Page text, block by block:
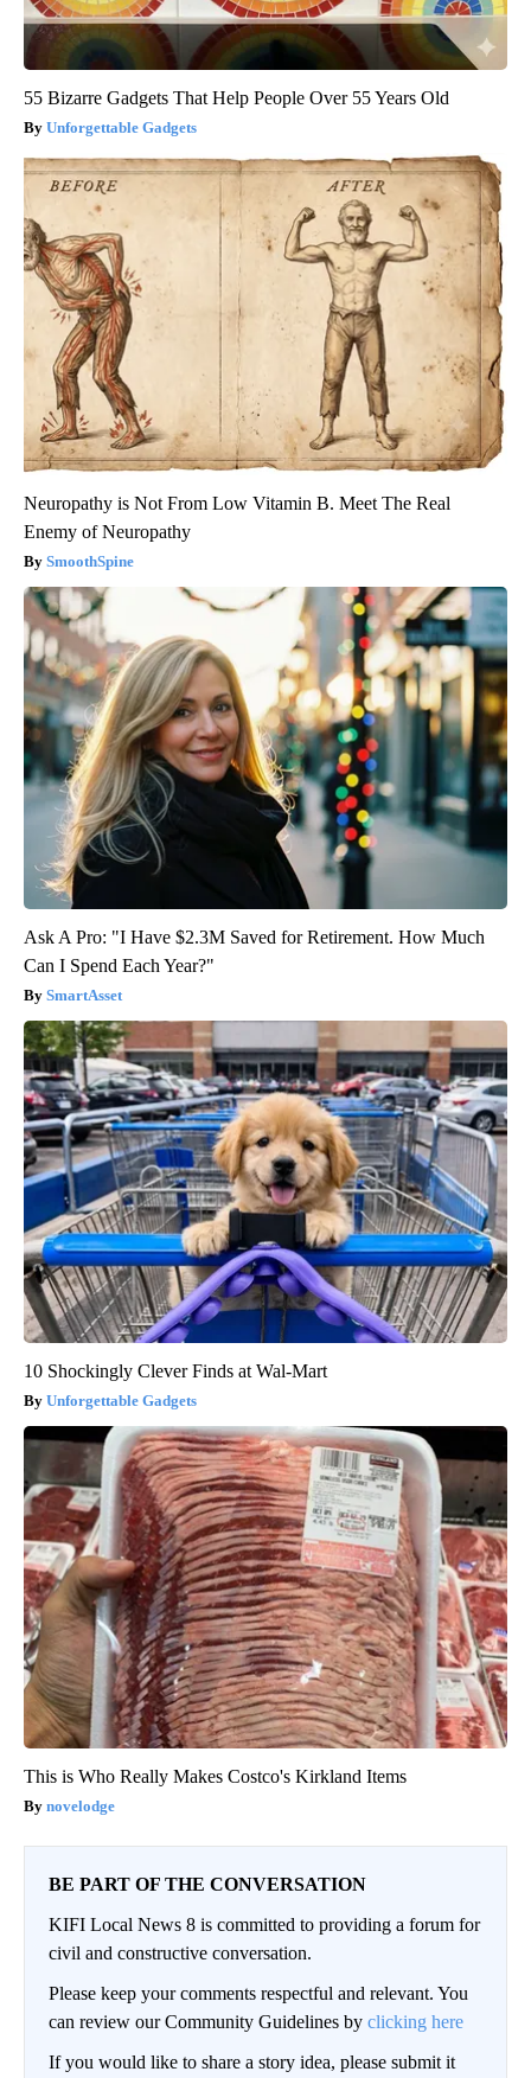
55 Bizarre Gadgets That Help People Over 55 Years Old
Unforgettable Gadgets
Neuropathy is Not From Low Vitamin B. Meet The Real
Enemy of Neuropathy
SmoothSpine
Ask A Pro: "I Have $2.3M Saved for Retirement. How Much
Can I Spend Each Year?"
SmartAsset
10 Shockingly Clever Finds at Wal-Mart
Unforgettable Gadgets
This is Who Really Makes Costco's Kirkland Items
novelodge
BE PART OF THE CONVERSATION
KIFI Local News 8 is committed to providing a forum for
civil and constructive conversation.
Please keep your comments respectful and relevant. You
can review our Community Guidelines by clicking here
If you would like to share a story idea, please submit it